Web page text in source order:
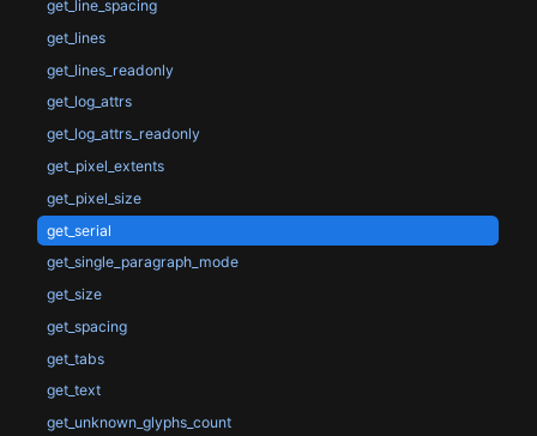
get_line_spacing
get_lines
get_lines_readonly
get_log_attrs
get_log_attrs_readonly
get_pixel_extents
get_pixel_size
get_serial
get_single_paragraph_mode
get_size
get_spacing
get_tabs
get_text
get_unknown_glyphs_count